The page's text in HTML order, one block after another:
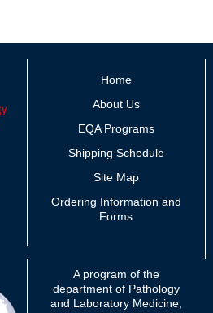
Home
About Us
EQA Programs
Shipping Schedule
Site Map
Ordering Information and
Forms
A program of the
department of Pathology
and Laboratory Medicine,